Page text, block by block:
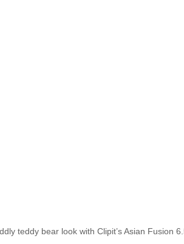
teddy bear look with Clipit’s Asian Fusion